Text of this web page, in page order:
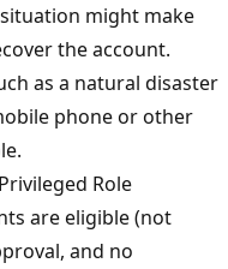
might make
the account.
as a natural disaster
phone or other
Role
are eligible (not
and no